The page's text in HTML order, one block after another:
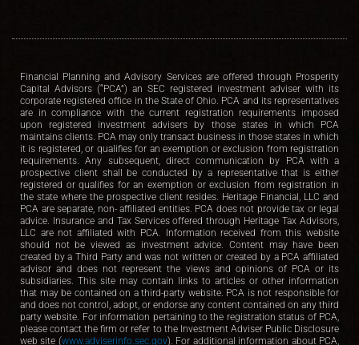
Financial Planning and Advisory Services are offered through Prosperity
Capital Advisors (“PCA”) an SEC registered investment adviser with its
corporate registered office in the State of Ohio. PCA and its representatives
are in compliance with the current registration requirements imposed
upon registered investment advisers by those states in which PCA
maintains clients. PCA may only transact business in those states in which
it is registered, or qualifies for an exemption or exclusion from registration
requirements. Any subsequent, direct communication by PCA with a
prospective client shall be conducted by a representative that is either
registered or qualifies for an exemption or exclusion from registration in
the state where the prospective client resides. Heritage Financial, LLC and
PCA are separate, non- affiliated entities. PCA does not provide tax or legal
advice. Insurance and Tax Services offered through Heritage Tax Advisors,
LLC are not affiliated with PCA. Information received from this website
should not be viewed as investment advice. Content may have been
created by a Third Party and was not written or created by a PCA affiliated
advisor and does not represent the views and opinions of PCA or its
subsidiaries. This site may contain links to articles or other information
that may be contained on a third-party website. PCA is not responsible for
and does not control, adopt, or endorse any content contained on any third
party website. For information pertaining to the registration status of PCA,
please contact the firm or refer to the Investment Adviser Public Disclosure
web site (www.adviserinfo.sec.gov). For additional information about PCA,